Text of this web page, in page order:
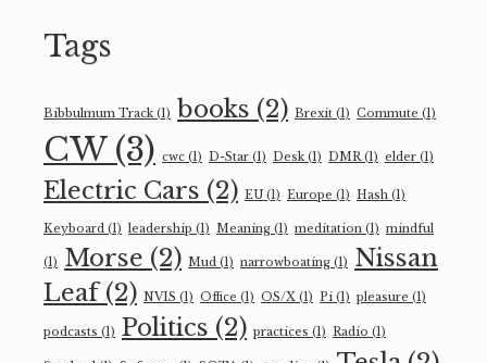
Tags
Bibbulmum Track(1) books (2) Brexit (1) Commute (1)
CW(3) cwc (1) D-Star (1) Desk(1) DMR(1) elder (1)
Electric Cars (2) EU (1) Europe (1) Hash (1)
Keyboard (1) leadership (1) Meaning (1) meditation (1) mindful
(1) Morse (2) Mud (1) narrowboating (1)
Nissan
Leaf(2) NVIS (1) Office (1) OS/X (1) Pi (1) pleasure (1)
podcasts (1) Politics (2) practices (1) Radio (1)